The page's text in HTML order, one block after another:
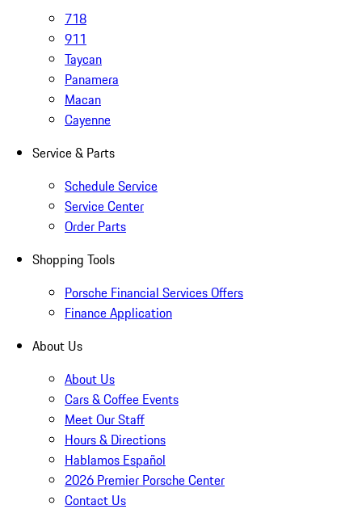
718
911
Taycan
Panamera
Macan
Cayenne
Service & Parts
Schedule Service
Service Center
Order Parts
Shopping Tools
Porsche Financial Services Offers
Finance Application
About Us
About Us
Cars & Coffee Events
Meet Our Staff
Hours & Directions
Hablamos Español
2026 Premier Porsche Center
Contact Us